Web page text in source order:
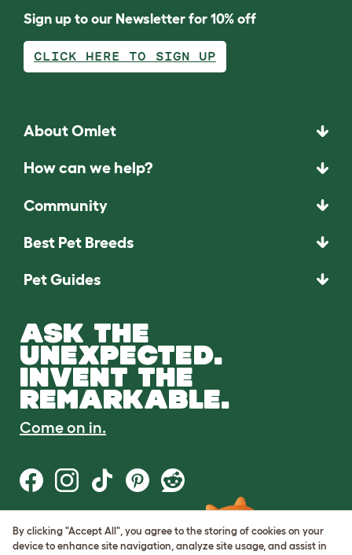
Sign up to our Newsletter for 10% off
CLICK HERE TO SIGN UP
About Omlet
How can we help?
Community
Best Pet Breeds
Pet Guides
ASK THE
UNEXPECTED.
INVENT THE
REMARKABLE.
Come on in.
Terms of Use
Cookie & Privacy Policy
By clicking "Accept All", you agree to the storing of cookies on your
device to enhance site navigation, analyze site usage, and assist in